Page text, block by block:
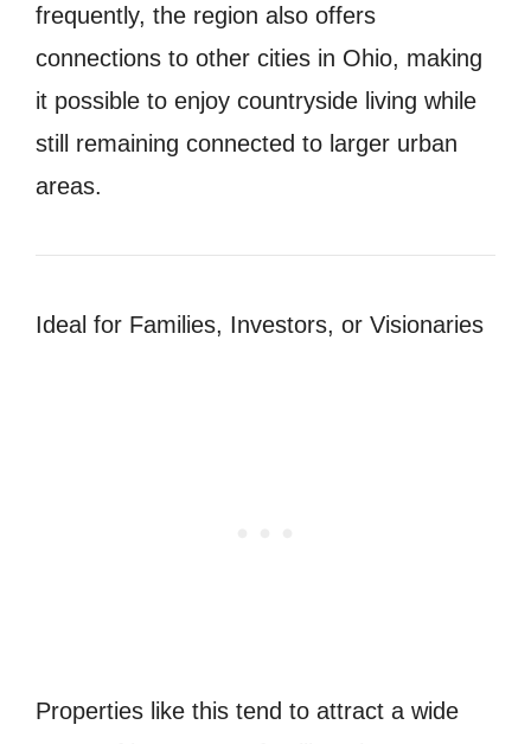
frequently, the region also offers
connections to other cities in Ohio, making
it possible to enjoy countryside living while
still remaining connected to larger urban
areas.
Ideal for Families, Investors, or Visionaries
Properties like this tend to attract a wide